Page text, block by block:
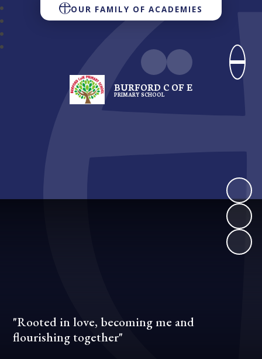
OUR FAMILY OF ACADEMIES
BURFORD C OF E
PRIMARY SCHOOL
"Rooted in love, becoming me and
flourishing together"